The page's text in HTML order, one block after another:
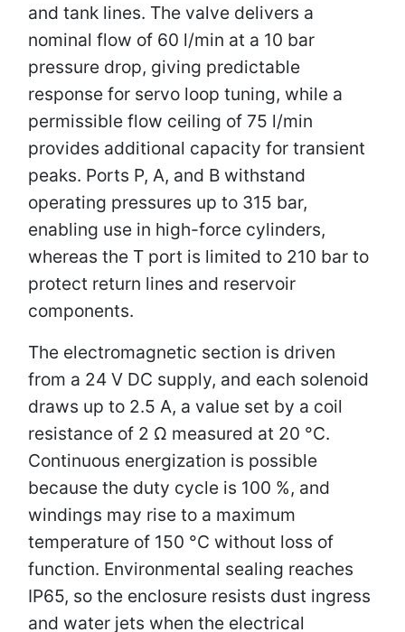
and tank lines. The valve delivers a
nominal flow of 60 l/min at a 10 bar
pressure drop, giving predictable
response for servo loop tuning, while a
permissible flow ceiling of 75 l/min
provides additional capacity for transient
peaks. Ports P, A, and B withstand
operating pressures up to 315 bar,
enabling use in high-force cylinders,
whereas the T port is limited to 210 bar to
protect return lines and reservoir
components.
The electromagnetic section is driven
from a 24 V DC supply, and each solenoid
draws up to 2.5 A, a value set by a coil
resistance of 2 Ω measured at 20 °C.
Continuous energization is possible
because the duty cycle is 100 %, and
windings may rise to a maximum
temperature of 150 °C without loss of
function. Environmental sealing reaches
IP65, so the enclosure resists dust ingress
and water jets when the electrical